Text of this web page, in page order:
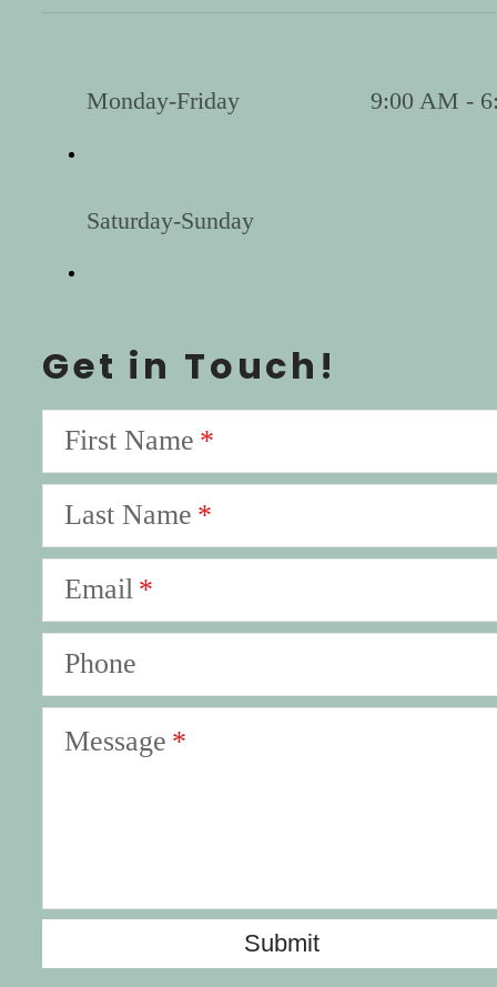
Monday-Friday 9:00 AM -
Saturday-Sunday
Get in Touch!
First Name
Last Name
Email
Phone
Message
Submit